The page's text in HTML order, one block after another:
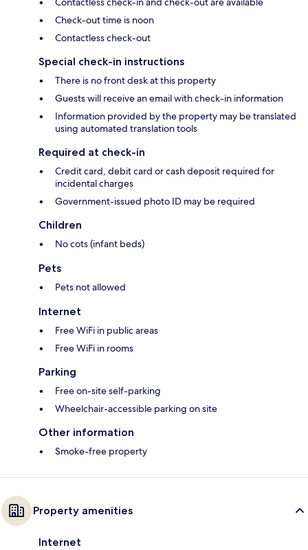
Check-out time is noon
Contactless check-out
Special check-in instructions
There is no front desk at this property
Guests will receive an email with check-in information
Information provided by the property may be translated
using automated translation tools
Required at check-in
Credit card, debit card or cash deposit required for
incidental charges
Government-issued photo ID may be required
Children
No cots (infant beds)
Pets
Pets not allowed
Internet
Free WiFi in public areas
Free WiFi in rooms
Parking
Free on-site self-parking
Wheelchair-accessible parking on site
Other information
Smoke-free property
Property amenities
Internet